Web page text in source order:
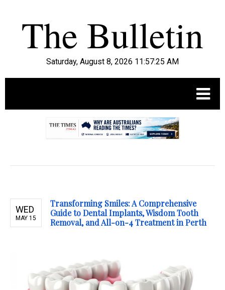
Saturday, August 8, 2026 11:57:26 AM
WED
MAY 15
Transforming Smiles: A Comprehensive
Guide to Dental Implants, Wisdom Tooth
Removal, and All-on-4 Treatment in Perth